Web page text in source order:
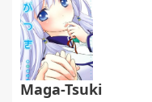
Maga-Tsuki